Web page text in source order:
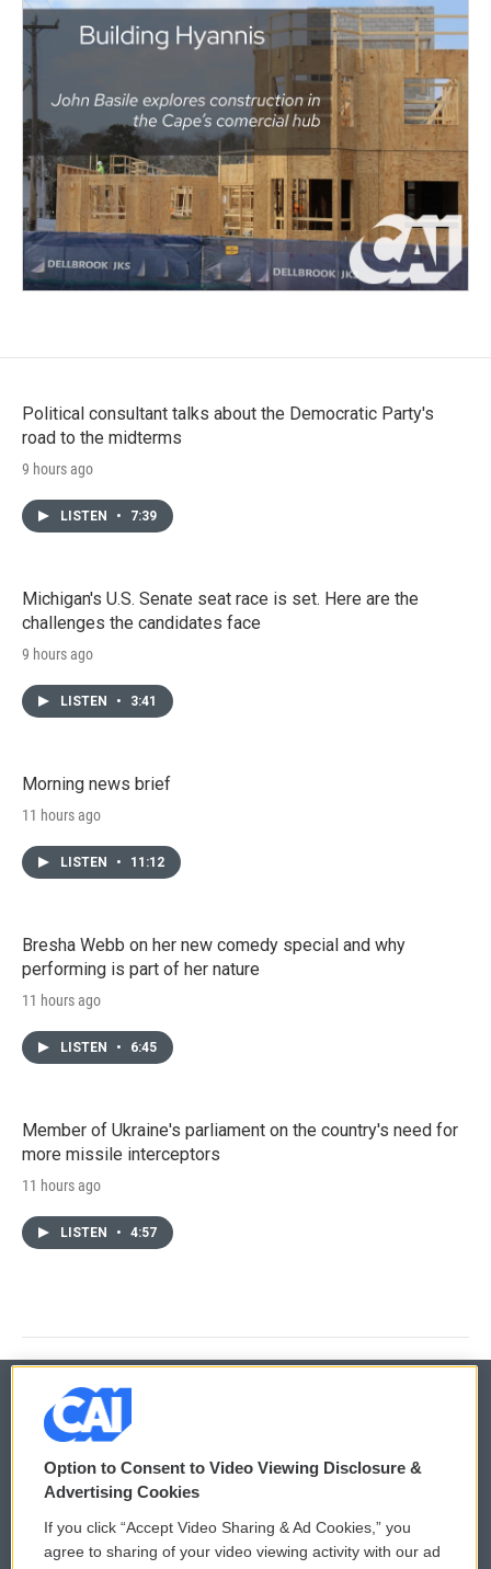
Political consultant talks about the Democratic Party's
road to the midterms
9 hours ago
LISTEN • 7:39
Michigan's U.S. Senate seat race is set. Here are the
challenges the candidates face
9 hours ago
LISTEN • 3:41
Morning news brief
11 hours ago
LISTEN • 11:12
Bresha Webb on her new comedy special and why
performing is part of her nature
11 hours ago
LISTEN • 6:45
Member of Ukraine's parliament on the country's need for
more missile interceptors
11 hours ago
LISTEN • 4:57
© 2026
Privacy and Terms
Comments Policy WCAI eNews Sign Up
Option to Consent to Video Viewing Disclosure &
Advertising Cookies
If you click “Accept Video Sharing & Ad Cookies,” you
agree to sharing of your video viewing activity with our ad